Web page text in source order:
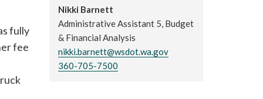
fully
fee
Nikki Barnett
Administrative Assistant 5, Budget
& Financial Analysis
nikki.barnett@wsdot.wa.gov
360-705-7500